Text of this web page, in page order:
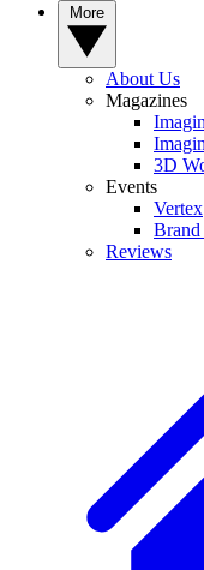
About Us
Magazines
3D
Events
Vertex
Brand
Reviews